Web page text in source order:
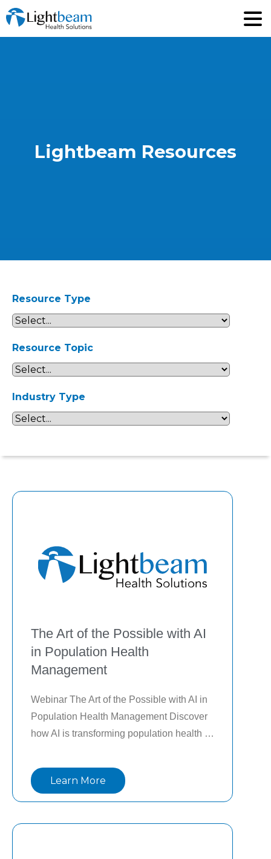
Lightbeam Resources
Resource Type
Resource Topic
Industry Type
The Art of the Possible with AI
in Population Health
Management
Webinar The Art of the Possible with AI in
Population Health Management Discover
how AI is transforming population health
cases. In this on-demand webinar, industry
experts highlight a portfolio-driven
approach, featuring real-world
Learn More